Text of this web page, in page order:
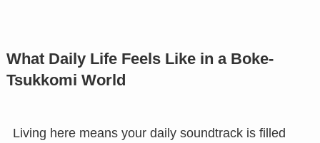
What Daily Life Feels Like in a Boke-
Tsukkomi World
Living here means your daily soundtrack is filled